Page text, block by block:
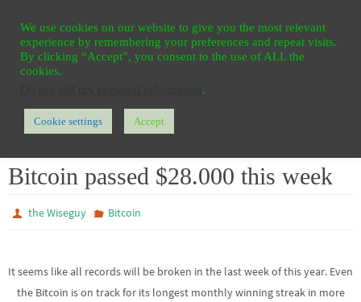
inhoud
Bitcoin passed $28.000 this week
the Wiseguy Bitcoin
It seems like all records will be broken in the last week of this year. Even
the Bitcoin is on track for its longest monthly winning streak in more
We use cookies on our website to give you the most relevant
experience by remembering your preferences and repeat visits.
By clicking “Accept”, you consent to the use of ALL the
cookies.
.
Cookie settings Accept